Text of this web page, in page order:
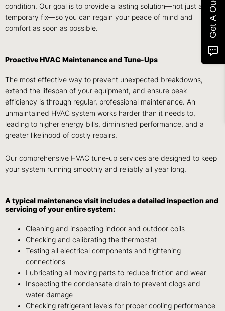
condition. Our goal is to provide a lasting solution—not just a
temporary fix—so you can regain your peace of mind and
comfort as soon as possible.
Proactive HVAC Maintenance and Tune-Ups
The most effective way to prevent unexpected breakdowns,
extend the lifespan of your equipment, and ensure peak
efficiency is through regular, professional maintenance. An
unmaintained HVAC system works harder than it needs to,
leading to higher energy bills, diminished performance, and a
greater likelihood of costly repairs.
Our comprehensive HVAC tune-up services are designed to keep
your system running smoothly and reliably all year long.
A typical maintenance visit includes a detailed inspection and
servicing of your entire system:
Cleaning and inspecting indoor and outdoor coils
Checking and calibrating the thermostat
Testing all electrical components and tightening
connections
Lubricating all moving parts to reduce friction and wear
Inspecting the condensate drain to prevent clogs and
water damage
Checking refrigerant levels for proper cooling performance
Get A Quote